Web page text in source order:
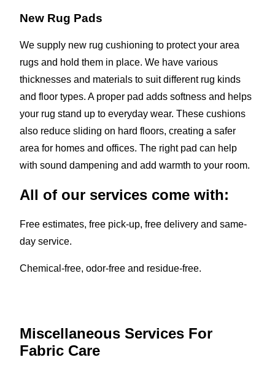
New Rug Pads
We supply new rug cushioning to protect your area
rugs and hold them in place. We have various
thicknesses and materials to suit different rug kinds
and floor types. A proper pad adds softness and helps
your rug stand up to everyday wear. These cushions
also reduce sliding on hard floors, creating a safer
area for homes and offices. The right pad can help
with sound dampening and add warmth to your room.
All of our services come with:
Free estimates, free pick-up, free delivery and same-
day service.
Chemical-free, odor-free and residue-free.
Miscellaneous Services For
Fabric Care